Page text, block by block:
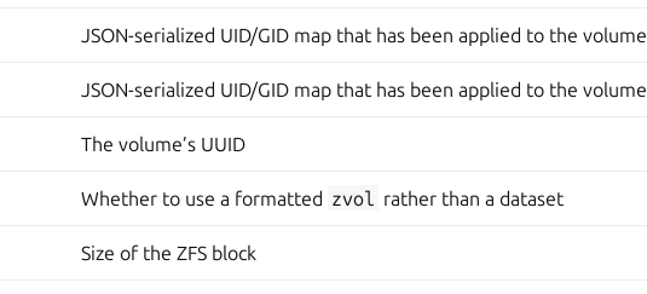
JSON-serialized UID/GID map that has been applied to the volume
JSON-serialized UID/GID map that has been applied to the volume
The volume’s UUID
Whether to use a formatted zvol rather than a dataset
Size of the ZFS block